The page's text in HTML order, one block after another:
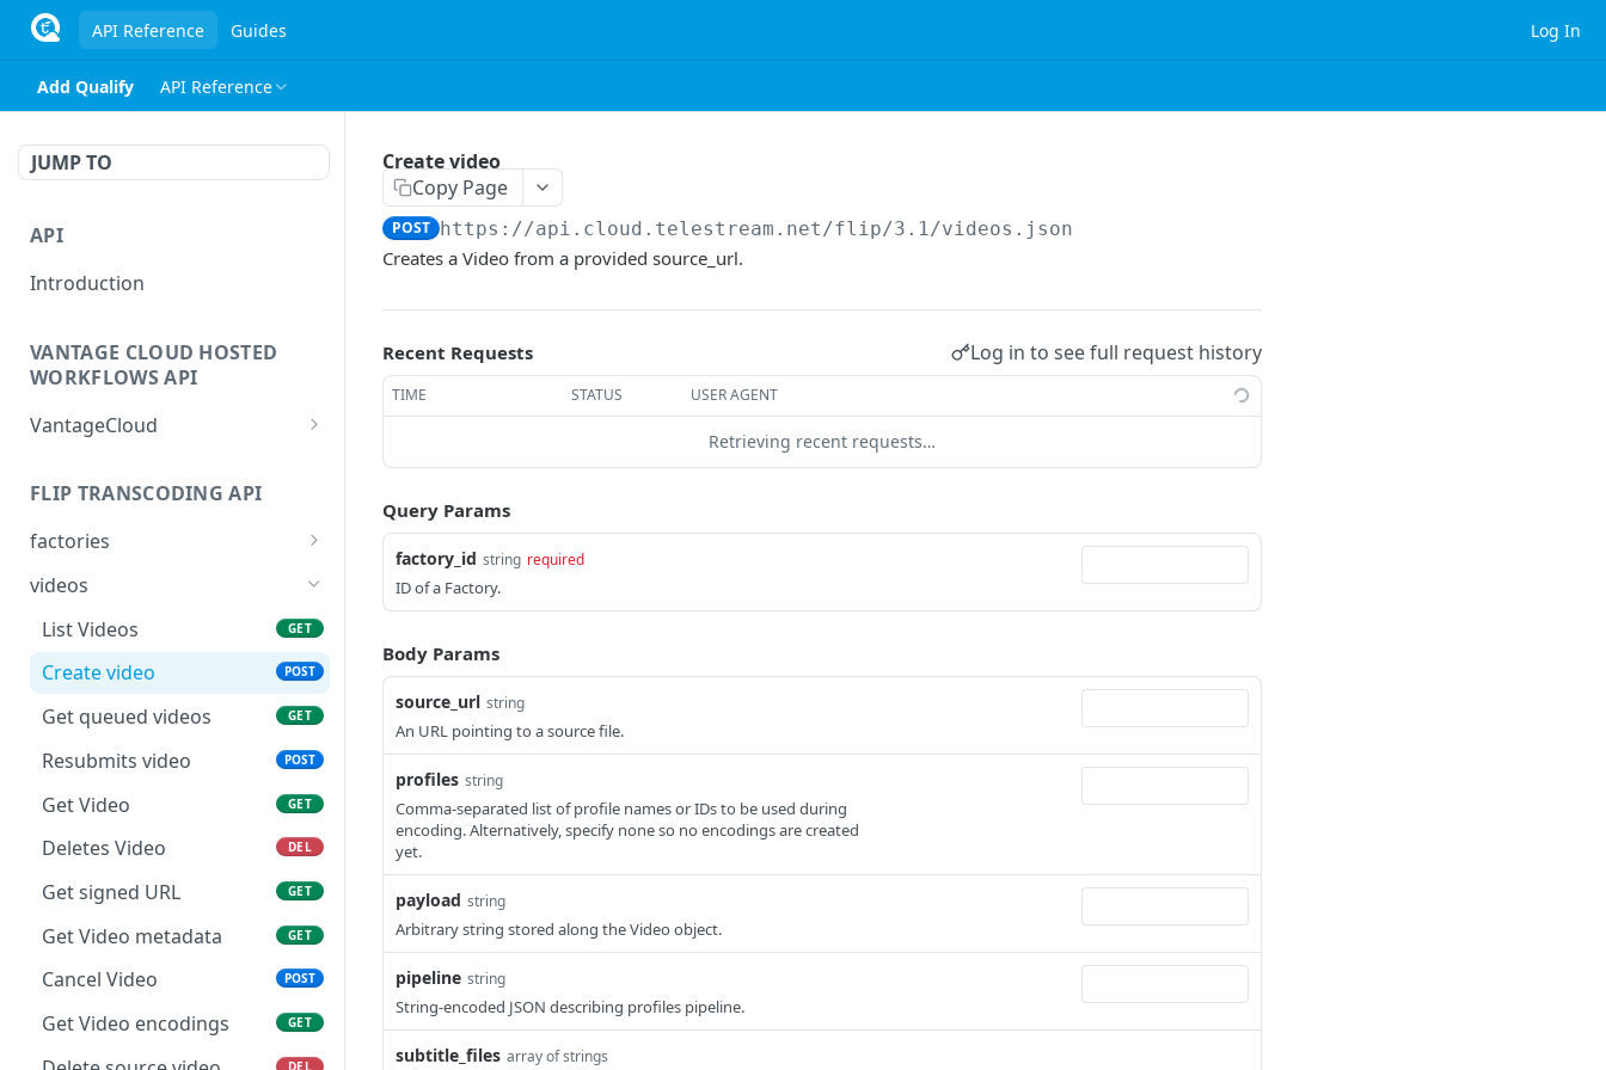
API Reference Guides Log In
Add Qualify API Reference
JUMP TO
API
Introduction
VANTAGE CLOUD HOSTED
WORKFLOWS API
VantageCloud
workflows that customer
Creates new Workflow in
Vantage Cloud service
Returns a Workflow for
GET
give {workflow_id}
Updates a workflow for
given {workflow_id}
PUT
Responds with workflow
definition for given
workflow and revision id
GET
Responds with vantage
given workflow id and
revision
GET
Responds with url to
GET
FLIP TRANSCODING API
factories
Get Factories list
Create factory POST
Get Factory GET
Update Factory PATCH
videos
List Videos
GET
Create video POST
Get queued videos GET
Resubmits video POST
Get Video GET
Deletes Video DEL
Get signed URL GET
Get Video metadata GET
Cancel Video POST
Get Video encodings GET
DEL
Create video
Copy Page
POST https://api.cloud.telestream.net/flip/3.1/videos.json
Creates a Video from a provided source_url.
Recent Requests Log in to see full request history
TIME STATUS USER AGENT
Retrieving recent requests…
Query Params
factory_id string required
ID of a Factory.
Body Params
source_url string
An URL pointing to a source file.
profiles string
Comma-separated list of profile names or IDs to be used during
encoding. Alternatively, specify none so no encodings are created
yet.
payload string
Arbitrary string stored along the Video object.
pipeline string
String-encoded JSON describing profiles pipeline.
subtitle_files array of strings